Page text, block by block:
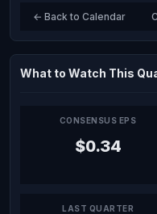
← Back to Calendar
What to Watch This
CONSENSUS EPS
$0.34
LAST QUARTER